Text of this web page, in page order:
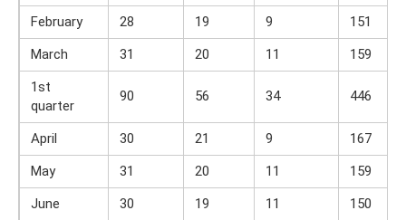
February
28 19 9
151
March
31 20 11
159
1st
quarter
90 56 34 446
April 30 21 9
167
May
31 20 11
159
June
30 19 11
150